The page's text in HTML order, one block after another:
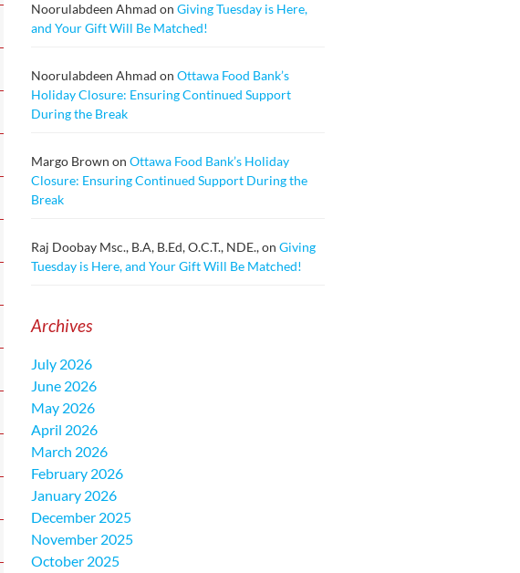
Noorulabdeen Ahmad on Giving Tuesday is Here,
and Your Gift Will Be Matched!
Noorulabdeen Ahmad on Ottawa Food Bank’s
Holiday Closure: Ensuring Continued Support
During the Break
Margo Brown on Ottawa Food Bank’s Holiday
Closure: Ensuring Continued Support During the
Break
Raj Doobay Msc., B.A, B.Ed, O.C.T., NDE.,on Giving
Tuesday is Here, and Your Gift Will Be Matched!
Archives
July 2026
June 2026
May 2026
April 2026
March 2026
February 2026
January 2026
December 2025
November 2025
October 2025